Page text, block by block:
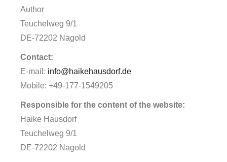
Author
Teuchelweg 9/1
DE-72202 Nagold
Contact:
E-mail: info@haikehausdorf.de
Mobile: +49-177-1549205
Responsible for the content of the website:
Haike Hausdorf
Teuchelweg 9/1
DE-72202 Nagold